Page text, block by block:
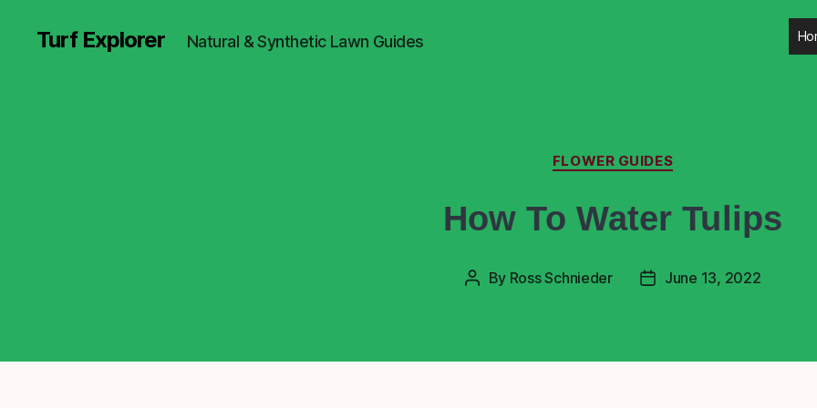
Turf Explorer Natural & Synthetic Lawn Guides
FLOWER GUIDES
How To Water Tulips
By Ross Schnieder June 13, 2022